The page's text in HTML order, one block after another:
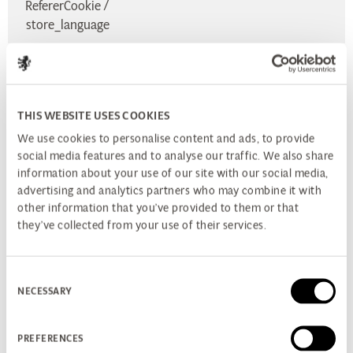
THIS WEBSITE USES COOKIES
We use cookies to personalise content and ads, to provide
social media features and to analyse our traffic. We also share
information about your use of our site with our social media,
advertising and analytics partners who may combine it with
other information that you’ve provided to them or that
they’ve collected from your use of their services.
Selection
NECESSARY
PREFERENCES
RefererCookie /
store_language
these cookies restrict access from other, non-HTTP APIs
(such as JavaScript). This restriction mitigates but does not
eliminate the threat of session cookie theft.
PATH TO COMPLIANCE
The information on this page is part of the action we are
currently taking as we work towards higher levels of
Directive here are some useful links: